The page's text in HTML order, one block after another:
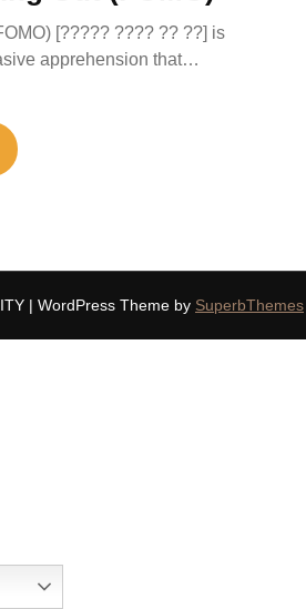
[????? ???? ?? ??] is
apprehension that…
| WordPress Theme by SuperbThemes